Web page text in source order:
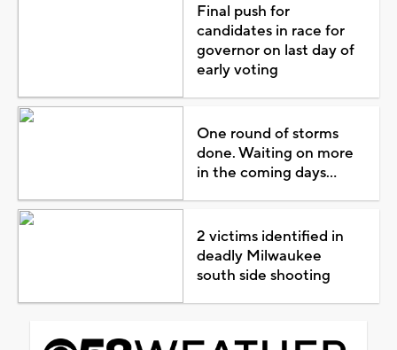
Final push for
candidates in race for
governor on last day of
early voting
One round of storms
done. Waiting on more
in the coming days...
2 victims identified in
deadly Milwaukee
south side shooting